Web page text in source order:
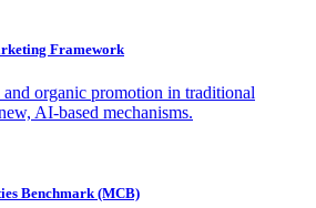
Framework
organic promotion in traditional
AI-based mechanisms.
Benchmark (MCB)